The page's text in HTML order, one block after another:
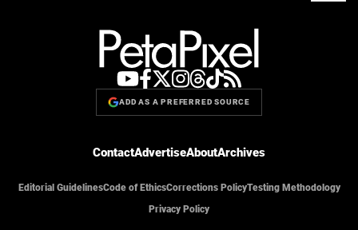
ADD AS A PREFERRED SOURCE
ContactAdvertiseAboutArchives
Editorial GuidelinesCode of EthicsCorrections PolicyTesting Methodology
Privacy Policy